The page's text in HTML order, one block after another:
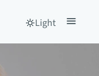
Light